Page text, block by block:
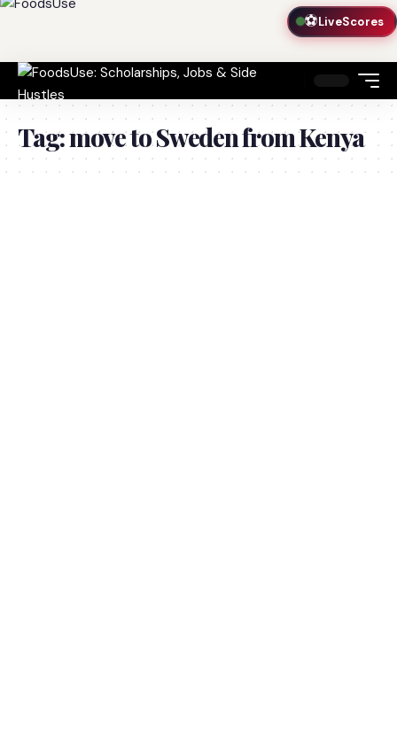
⚽LiveScores
Tag:move to Sweden from Kenya